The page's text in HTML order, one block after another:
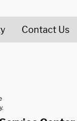
Contact Us